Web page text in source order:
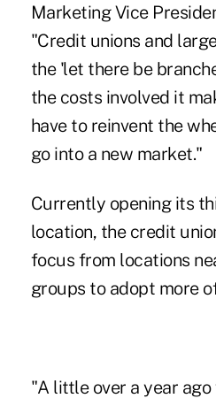
Marketing Vice
"Credit unions and
the 'let there be
the costs involved it
have to reinvent the
go into a new market."
Currently opening its
location, the credit
focus from locations
groups to adopt more
"A little over a year